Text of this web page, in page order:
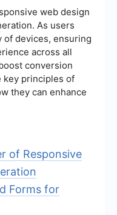
web design
As users
of devices, ensuring
across all
conversion
key principles of
they can enhance
of Responsive
Forms for